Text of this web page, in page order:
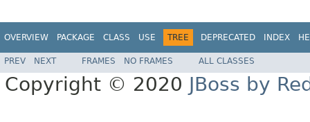
OVERVIEW PACKAGE CLASS USE TREE DEPRECATED INDEX
PREV NEXT FRAMES NO FRAMES ALL CLASSES
Copyright © 2020 JBoss by